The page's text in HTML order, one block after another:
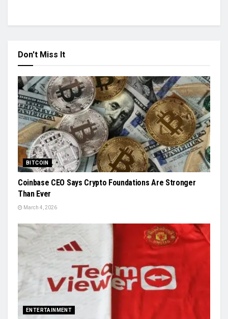
Don't Miss It
BITCOIN
Coinbase CEO Says Crypto Foundations Are Stronger
Than Ever
March 4, 2026
ENTERTAINMENT